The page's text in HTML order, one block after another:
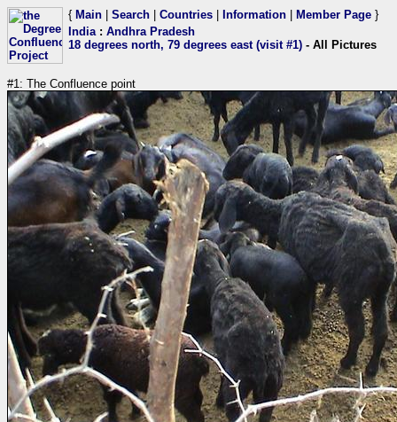
{ Main Search Countries Information Member Page }
India: Andhra Pradesh
18 degrees north, 79 degrees east (visit #1) - All Pictures
#1: The Confluence point